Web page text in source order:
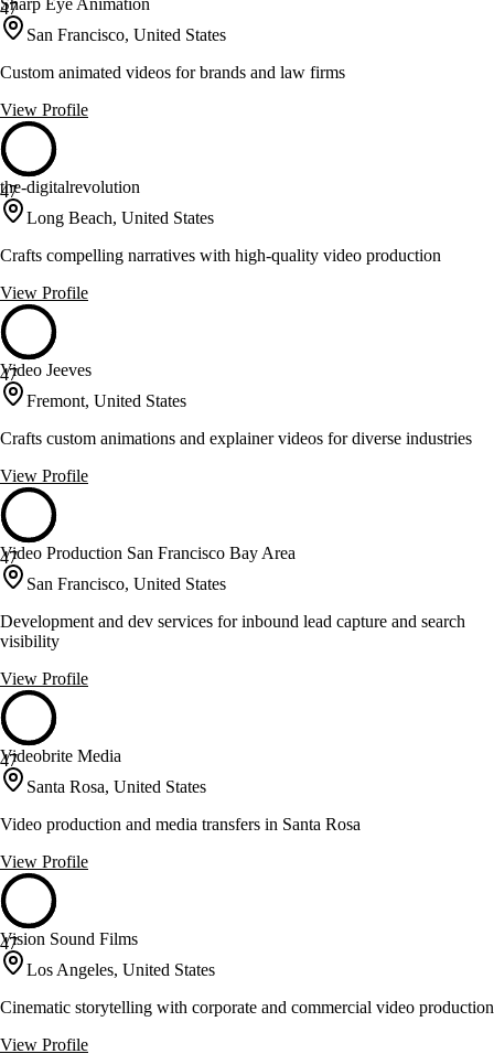
47
San Francisco, United States
Custom animated videos for brands and law firms
View Profile
47
the-digitalrevolution
Long Beach, United States
Crafts compelling narratives with high-quality video production
View Profile
47
Video Jeeves
Fremont, United States
Crafts custom animations and explainer videos for diverse industries
View Profile
47
Video Production San Francisco Bay Area
San Francisco, United States
Development and dev services for inbound lead capture and search
visibility
View Profile
47
Videobrite Media
Santa Rosa, United States
Video production and media transfers in Santa Rosa
View Profile
47
Vision Sound Films
Los Angeles, United States
Cinematic storytelling with corporate and commercial video production
View Profile